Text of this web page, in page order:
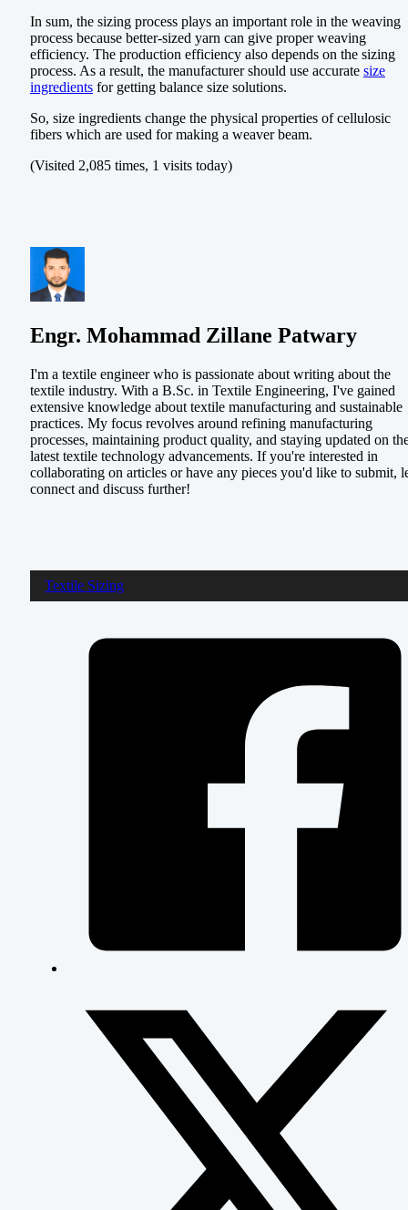
In sum, the sizing process plays an important role in the weaving
process because better-sized yarn can give proper weaving
efficiency. The production efficiency also depends on the sizing
process. As a result, the manufacturer should use accurate size
ingredients for getting balance size solutions.
So, size ingredients change the physical properties of cellulosic
fibers which are used for making a weaver beam.
(Visited 2,085 times, 1 visits today)
Engr. Mohammad Zillane Patwary
I'm a textile engineer who is passionate about writing about the
textile industry. With a B.Sc. in Textile Engineering, I've gained
extensive knowledge about textile manufacturing and sustainable
practices. My focus revolves around refining manufacturing
processes, maintaining product quality, and staying updated on
latest textile technology advancements. If you're interested in
collaborating on articles or have any pieces you'd like to submit,
connect and discuss further!
Textile Sizing